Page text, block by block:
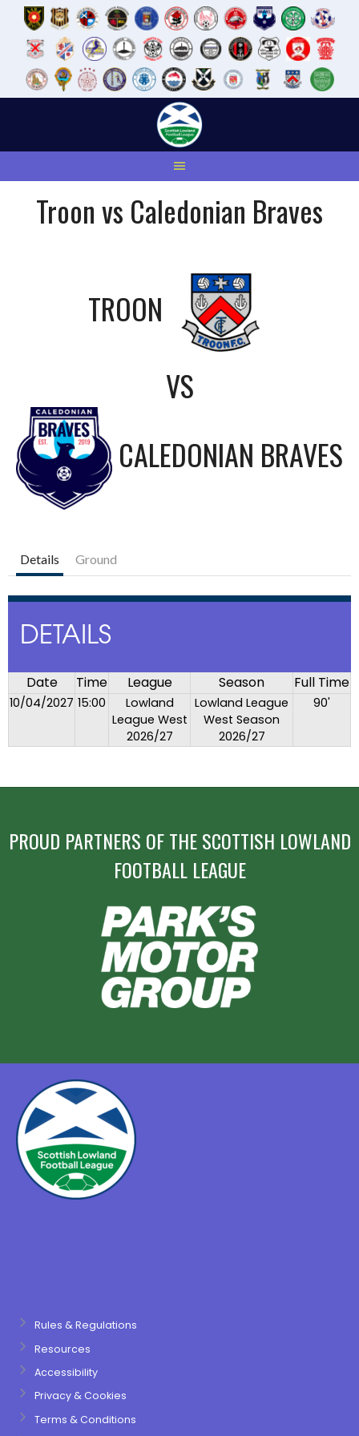
Troon vs Caledonian Braves
TROON
VS
CALEDONIAN BRAVES
Details Ground
DETAILS
Date Time League Season Full Time
10/04/2027 15:00
Lowland
League West
2026/27
Lowland League
West Season
2026/27
90'
PROUD PARTNERS OF THE SCOTTISH LOWLAND
FOOTBALL LEAGUE
Rules & Regulations
Resources
Accessibility
Privacy & Cookies
Terms & Conditions